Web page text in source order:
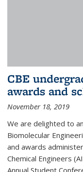
CBE
awards and
November 18, 2019
We are delighted to
Biomolecular
and awards
Chemical Engineers
Annual Student